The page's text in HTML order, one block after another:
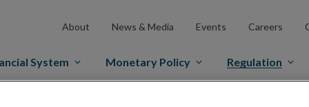
About News & Media Events Careers
System Monetary Policy Regulation